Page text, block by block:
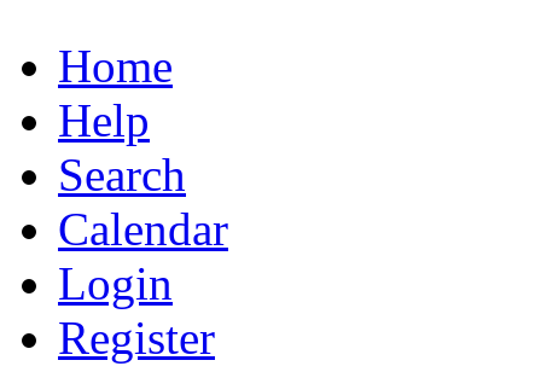
Home
Help
Search
Calendar
Login
Register